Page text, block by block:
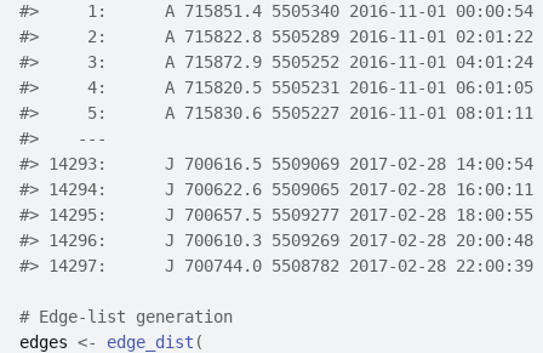
#>
1:      A 715851.4 5505340 2016-11-01 00:00:54
#>
2:      A 715822.8 5505289 2016-11-01 02:01:22
#>
3:      A 715872.9 5505252 2016-11-01 04:01:24
#>
4:      A 715820.5 5505231 2016-11-01 06:01:05
#>
5:      A 715830.6 5505227 2016-11-01 08:01:11
#>
#> 14293:      J 700616.5 5509069 2017-02-28
#> 14294:      J 700622.6 5509065 2017-02-28
#> 14295:      J 700657.5 5509277 2017-02-28
#> 14296:      J 700610.3 5509269 2017-02-28
#> 14297:      J 700744.0 5508782 2017-02-28
# Edge-list generation
edges <- edge_dist (